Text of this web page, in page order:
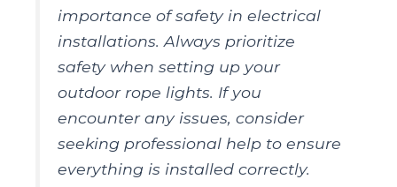
importance of safety in electrical
installations. Always prioritize
safety when setting up your
outdoor rope lights. If you
encounter any issues, consider
seeking professional help to ensure
everything is installed correctly.